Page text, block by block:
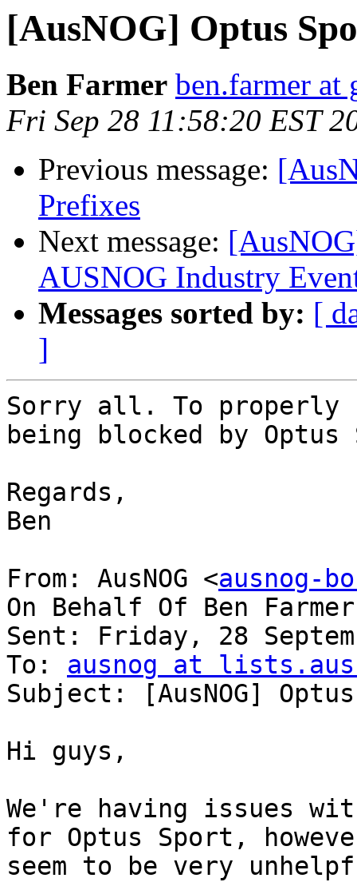
[AusNOG] Optus
Ben Farmer ben.farmer at
Fri Sep 28 11:58:20 EST
Previous message:
Prefixes
Next message:
AUSNOG Industry
Messages sorted by: [
]
Sorry all. To
being blocked by
Regards,
Ben
From: AusNOG <ausnog-
On Behalf Of Ben Farmer
Sent: Friday, 28
To: ausnog at
Subject: [AusNOG]
Hi guys,
We're having issues
for Optus Sport,
seem to be very